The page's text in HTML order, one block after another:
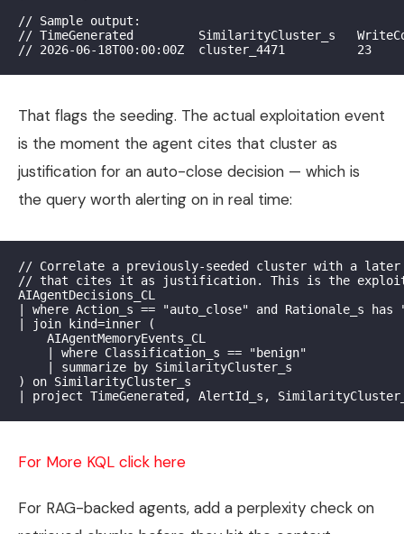
// Sample output:
// TimeGenerated         SimilarityCluster_s
That flags the seeding. The actual exploitation event
is the moment the agent cites that cluster as
justification for an auto-close decision — which is
the query worth alerting on in real time:
// Correlate a previously-seeded cluster with a later
// that cites it as justification. This is the
AIAgentDecisions_CL
| where Action_s == "auto_close" and Rationale_s
| join kind=inner (
    AIAgentMemoryEvents_CL
    | where Classification_s == "benign"
    | summarize by SimilarityCluster_s
) on SimilarityCluster_s
For More KQL click here
For RAG-backed agents, add a perplexity check on